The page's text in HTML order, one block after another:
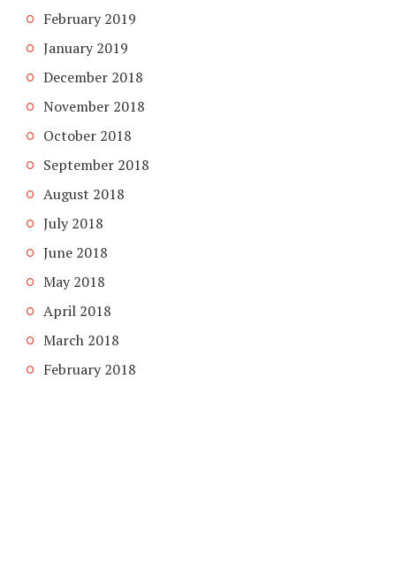
February 2019
January 2019
December 2018
November 2018
October 2018
September 2018
August 2018
July 2018
June 2018
May 2018
April 2018
March 2018
February 2018